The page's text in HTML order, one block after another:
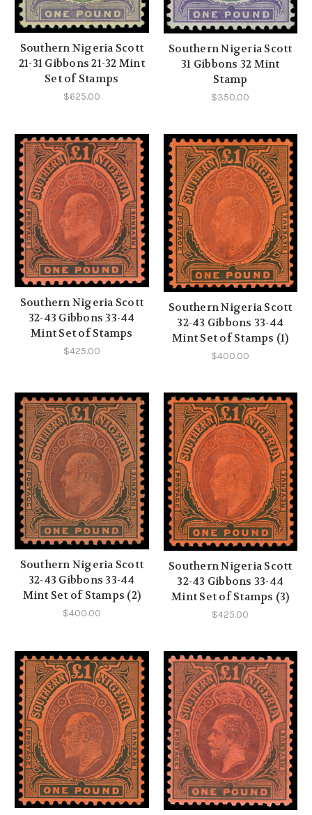
Southern Nigeria Scott
21-31 Gibbons 21-32 Mint
Set of Stamps
$625.00
Southern Nigeria Scott
31 Gibbons 32 Mint
Stamp
$350.00
Southern Nigeria Scott
32-43 Gibbons 33-44
Mint Set of Stamps
$425.00
Southern Nigeria Scott
32-43 Gibbons 33-44
Mint Set of Stamps (1)
$400.00
Southern Nigeria Scott
32-43 Gibbons 33-44
Mint Set of Stamps (2)
$400.00
Southern Nigeria Scott
32-43 Gibbons 33-44
Mint Set of Stamps (3)
$425.00